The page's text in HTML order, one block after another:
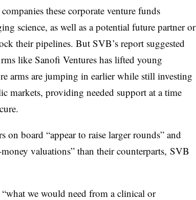
these corporate venture funds
science, as well as a potential future partner or
their pipelines. But SVB’s report suggested
like Sanofi Ventures has lifted young
arms are jumping in earlier while still investing
markets, providing needed support at a time
on board “appear to raise larger rounds” and
valuations” than their counterparts, SVB
“what we would need from a clinical or